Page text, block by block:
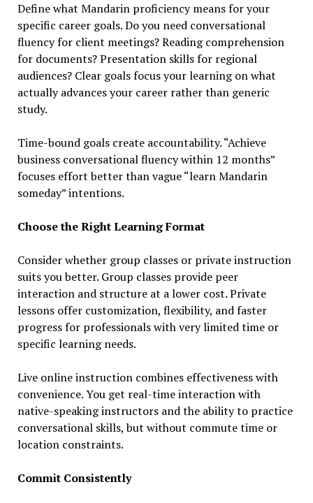
Define what Mandarin proficiency means for your
specific career goals. Do you need conversational
fluency for client meetings? Reading comprehension
for documents? Presentation skills for regional
audiences? Clear goals focus your learning on what
actually advances your career rather than generic
study.
Time-bound goals create accountability. “Achieve
business conversational fluency within 12 months”
focuses effort better than vague “learn Mandarin
someday” intentions.
Choose the Right Learning Format
Consider whether group classes or private instruction
suits you better. Group classes provide peer
interaction and structure at a lower cost. Private
lessons offer customization, flexibility, and faster
progress for professionals with very limited time or
specific learning needs.
Live online instruction combines effectiveness with
convenience. You get real-time interaction with
native-speaking instructors and the ability to practice
conversational skills, but without commute time or
location constraints.
Commit Consistently